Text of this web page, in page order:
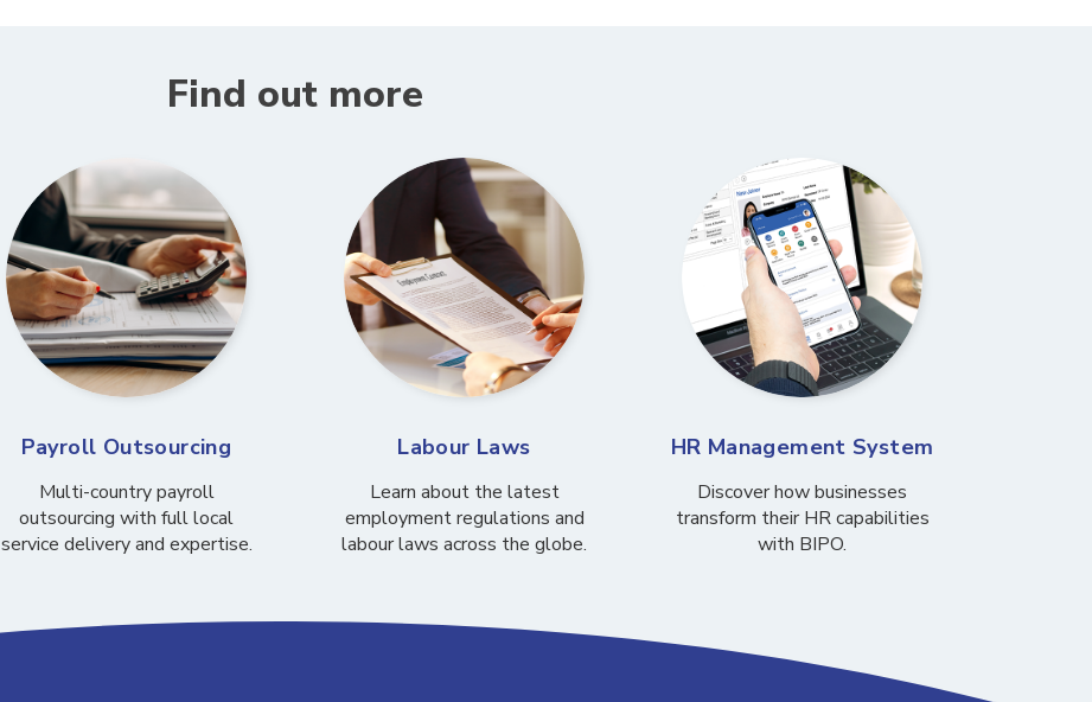
Find out more
Payroll Outsourcing
Multi-country payroll
outsourcing with full local
service delivery and expertise.
Labour Laws
Learn about the latest
employment regulations and
labour laws across the globe.
HR Management System
Discover how businesses
transform their HR capabilities
with BIPO.